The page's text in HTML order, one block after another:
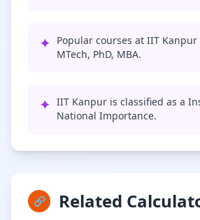
✦ Popular courses at IIT Kanpur
MTech, PhD, MBA.
✦ IIT Kanpur is classified as a
National Importance.
🔗 Related